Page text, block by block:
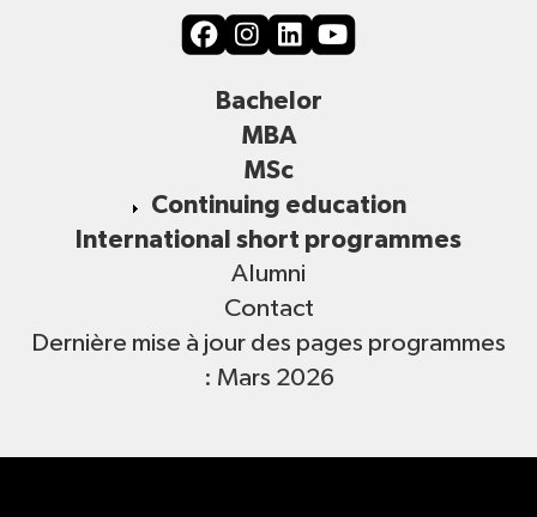
Bachelor
MBA
MSc
Continuing education
International short programmes
Alumni
Contact
Dernière mise à jour des pages programmes
: Mars 2026